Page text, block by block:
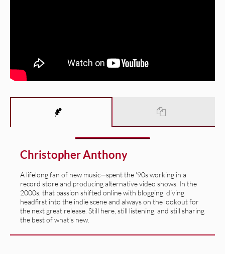
Christopher Anthony
A lifelong fan of new music—spent the '90s working in a
record store and producing alternative video shows. In the
2000s, that passion shifted online with blogging, diving
headfirst into the indie scene and always on the lookout for
the next great release. Still here, still listening, and still sharing
the best of what’s new.